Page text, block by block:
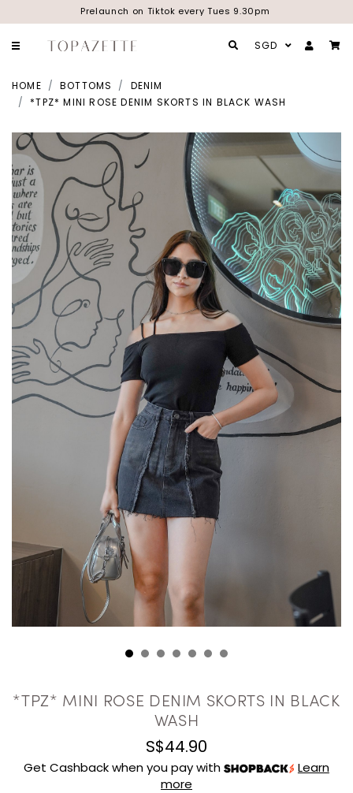
Prelaunch on Tiktok every Tues 9.30pm
SGD
HOME BOTTOMS
DENIM
*TPZ* MINI ROSE DENIM SKORTS IN BLACK WASH
*TPZ* MINI ROSE DENIM SKORTS IN BLACK
WASH
S$44.90
Get Cashback when you pay with
Learn
more